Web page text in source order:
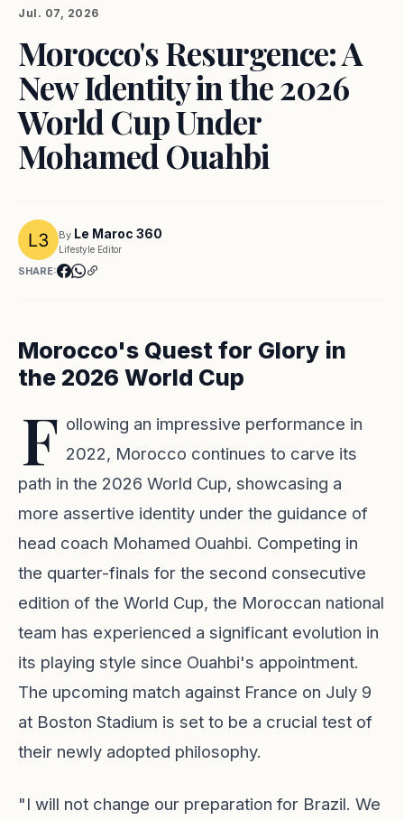
Jul. 07, 2026
Morocco's Resurgence: A
New Identity in the 2026
World Cup Under
Mohamed Ouahbi
By Le Maroc 360
Lifestyle Editor
SHARE:
Morocco's Quest for Glory in
the 2026 World Cup
F ollowing an impressive performance in
2022, Morocco continues to carve its
path in the 2026 World Cup, showcasing a
more assertive identity under the guidance of
head coach Mohamed Ouahbi. Competing in
the quarter-finals for the second consecutive
edition of the World Cup, the Moroccan national
team has experienced a significant evolution in
its playing style since Ouahbi's appointment.
The upcoming match against France on July 9
at Boston Stadium is set to be a crucial test of
their newly adopted philosophy.
"I will not change our preparation for Brazil. We